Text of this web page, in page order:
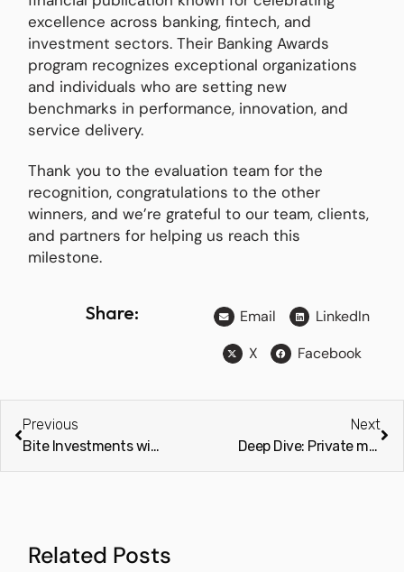
excellence across banking, fintech, and
investment sectors. Their Banking Awards
program recognizes exceptional organizations
and individuals who are setting new
benchmarks in performance, innovation, and
service delivery.
Thank you to the evaluation team for the
recognition, congratulations to the other
winners, and we’re grateful to our team, clients,
and partners for helping us reach this
milestone.
Share: Email
LinkedIn
X
Facebook
Previous
Bite Investments wins “Best Investor Relations and Fundraising Software Company” at the 2025 Global Excellence Awards
Next
Deep Dive: Private markets could be the future of 60/40 portfolios (Investment Week)
Related Posts